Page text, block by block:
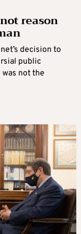
reason
decision to
public
not the